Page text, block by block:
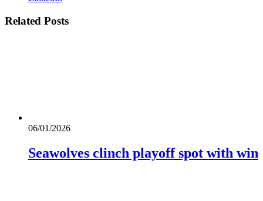
Related Posts
06/01/2026
Seawolves clinch playoff spot with win